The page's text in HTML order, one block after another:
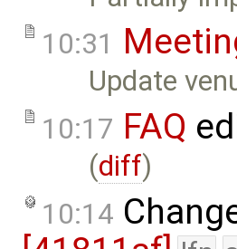
10:31
Update
10:17 FAQ
(diff)
10:14